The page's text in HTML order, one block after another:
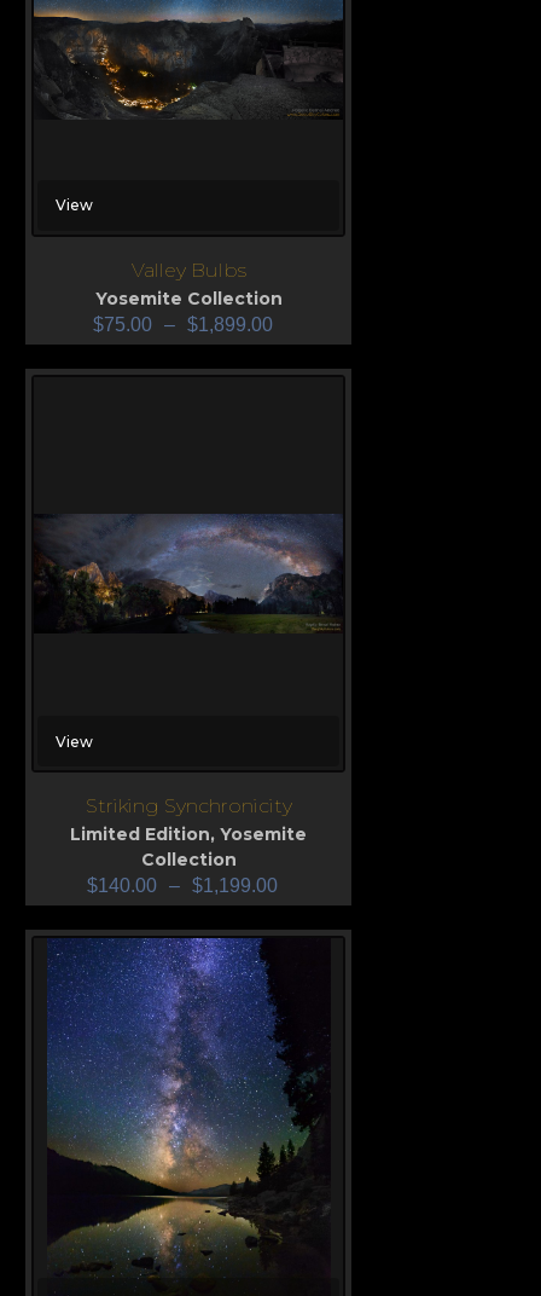
View
Valley Bulbs
Yosemite Collection
$75.00 – $1,899.00
View
Striking Synchronicity
Limited Edition, Yosemite
Collection
$140.00 – $1,199.00